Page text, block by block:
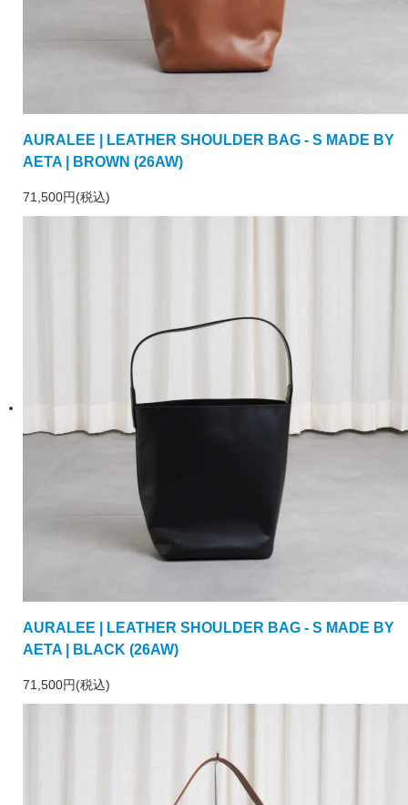
AURALEE | LEATHER SHOULDER BAG - S MADE BY
AETA | BROWN (26AW)
71,500円(税込)
AURALEE | LEATHER SHOULDER BAG - S MADE BY
AETA | BLACK (26AW)
71,500円(税込)